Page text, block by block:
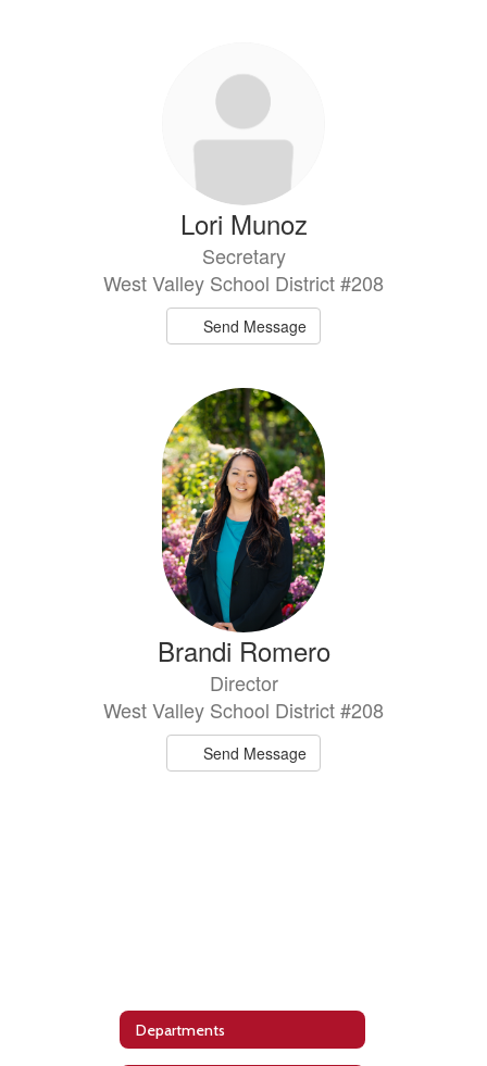
Lori Munoz
Secretary
West Valley School District #208
Send Message
Brandi Romero
Director
West Valley School District #208
Send Message
Departments